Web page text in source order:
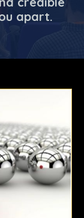
apart.